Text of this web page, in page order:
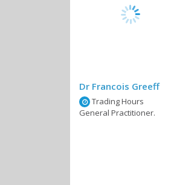
Dr Francois Greeff
Trading Hours
General Practitioner.